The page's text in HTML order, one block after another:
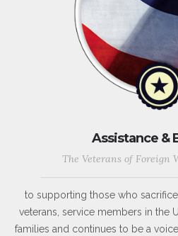
Assistance &
The Veterans of Foreign
to supporting those who
veterans, service members in the
families and continues to be a